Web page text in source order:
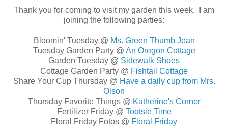
Thank you for coming to visit my garden this week. I am
joining the following parties:
Bloomin' Tuesday @ Ms. Green Thumb Jean
Tuesday Garden Party @ An Oregon Cottage
Garden Tuesday @ Sidewalk Shoes
Cottage Garden Party @ Fishtail Cottage
Share Your Cup Thursday @ Have a daily cup from Mrs.
Olson
Thursday Favorite Things @ Katherine's Corner
Fertilizer Friday @ Tootsie Time
Floral Friday Fotos @ Floral Friday